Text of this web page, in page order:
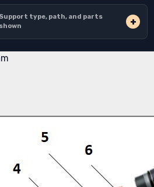
Support type, path, and parts
shown